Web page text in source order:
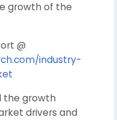
growth of the
@
industry-
the growth
drivers and